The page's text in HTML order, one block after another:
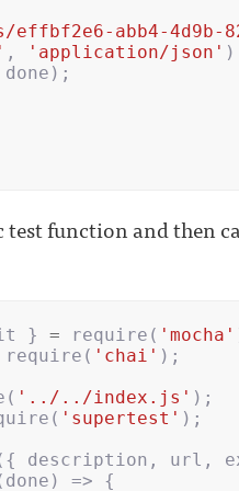
abb4-4d9b-
, 'application/json' )
done );
test function and then
} = require ( 'mocha'
require ( 'chai' );
( '../../index.js' );
( 'supertest' );
description , url ,
done ) => {